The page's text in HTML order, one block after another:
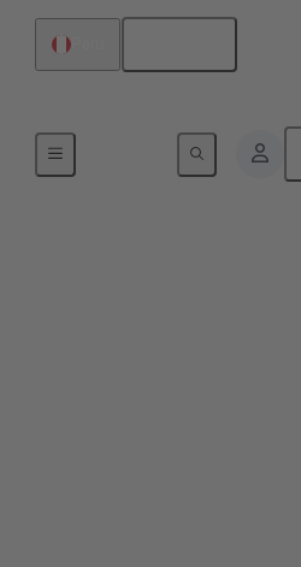
Agriculture Technologies